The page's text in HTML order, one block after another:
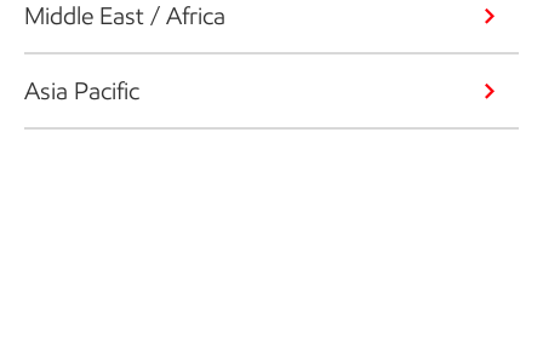
Middle East / Africa
Asia Pacific